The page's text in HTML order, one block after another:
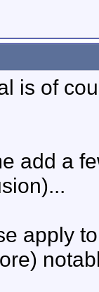
is of
add a
apply